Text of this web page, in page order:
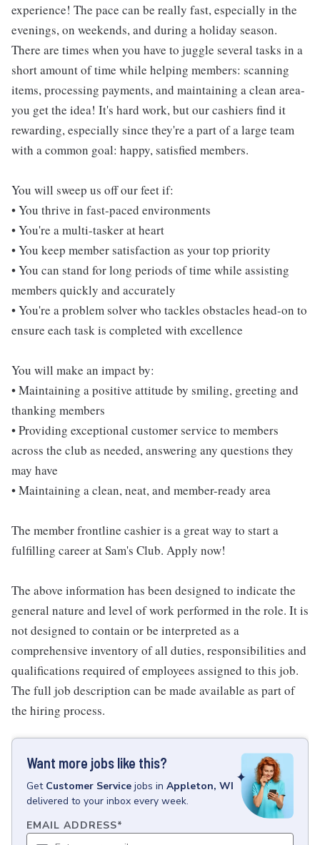
experience! The pace can be really fast, especially in the
evenings, on weekends, and during a holiday season.
There are times when you have to juggle several tasks in a
short amount of time while helping members: scanning
items, processing payments, and maintaining a clean area-
you get the idea! It's hard work, but our cashiers find it
rewarding, especially since they're a part of a large team
with a common goal: happy, satisfied members.
You will sweep us off our feet if:
• You thrive in fast-paced environments
• You're a multi-tasker at heart
• You keep member satisfaction as your top priority
• You can stand for long periods of time while assisting
members quickly and accurately
• You're a problem solver who tackles obstacles head-on to
ensure each task is completed with excellence
You will make an impact by:
• Maintaining a positive attitude by smiling, greeting and
thanking members
• Providing exceptional customer service to members
across the club as needed, answering any questions they
may have
• Maintaining a clean, neat, and member-ready area
The member frontline cashier is a great way to start a
fulfilling career at Sam's Club. Apply now!
The above information has been designed to indicate the
general nature and level of work performed in the role. It is
not designed to contain or be interpreted as a
comprehensive inventory of all duties, responsibilities and
qualifications required of employees assigned to this job.
The full job description can be made available as part of
the hiring process.
Want more jobs like this?
Get Customer Service jobs in Appleton, WI
delivered to your inbox every week.
EMAIL ADDRESS*